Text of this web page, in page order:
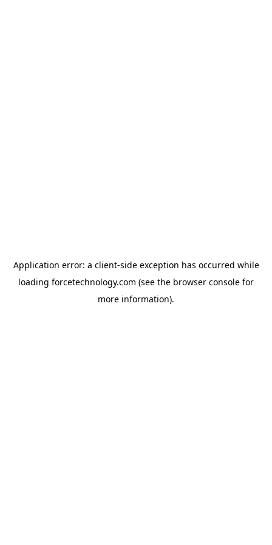
Application error: a client-side exception has occurred while
loading forcetechnology.com (see the browser console for
more information).